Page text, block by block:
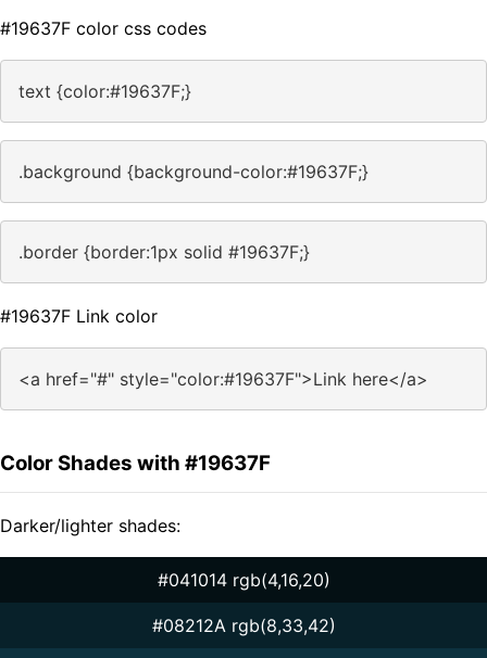
#19637F color css codes
text {color:#19637F;}
.background {background-color:#19637F;}
.border {border:1px solid #19637F;}
#19637F Link color
<a href="#" style="color:#19637F">Link here</a>
Color Shades with #19637F
Darker/lighter shades:
#041014 rgb(4,16,20)
#08212A rgb(8,33,42)